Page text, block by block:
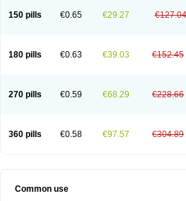
150 pills €0.65 €29.27 €127.04
180 pills €0.63 €39.03 €152.45
270 pills €0.59 €68.29 €228.66
360 pills €0.58 €97.57 €304.89
Common use